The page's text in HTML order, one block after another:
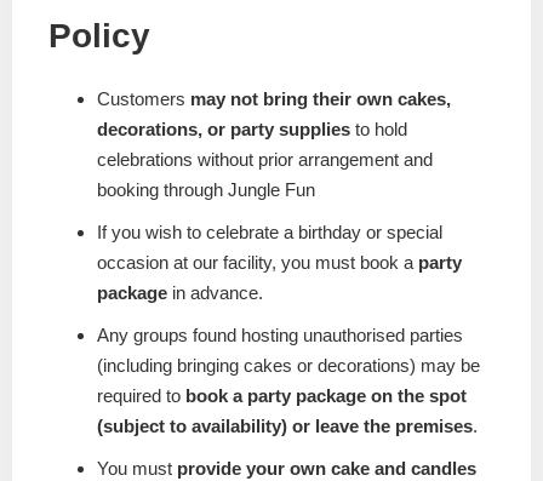
Policy
Customers may not bring their own cakes,
decorations, or party supplies to hold
celebrations without prior arrangement and
booking through Jungle Fun
If you wish to celebrate a birthday or special
occasion at our facility, you must book a party
package in advance.
Any groups found hosting unauthorised parties
(including bringing cakes or decorations) may be
required to book a party package on the spot
(subject to availability) or leave the premises.
You must provide your own cake and candles